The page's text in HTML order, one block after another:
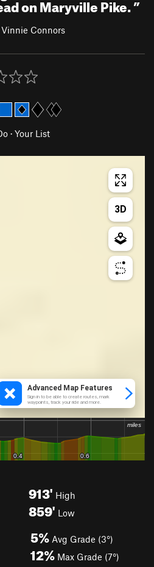
on Maryville Pike.”
Vinnie Connors
· Your List
913' High
859' Low
5% Avg Grade (3°)
12% Max Grade (7°)